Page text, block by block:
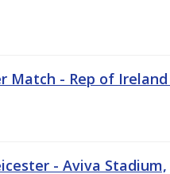
Match - Rep of
- Aviva Stadium,